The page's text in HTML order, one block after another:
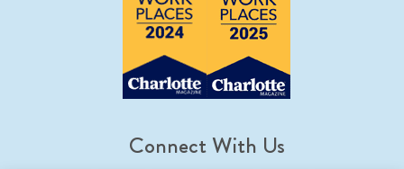
Connect With Us